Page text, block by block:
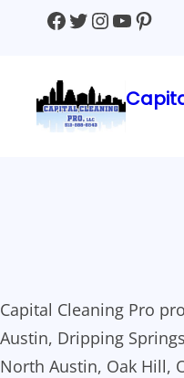
Facebook
Twitter
Instagram
YouTube
Capital Cleaning Pro
Austin, Dripping
North Austin, Oak Hill,